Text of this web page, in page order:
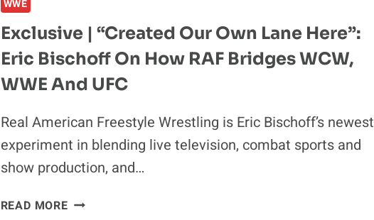
WWE
Exclusive | “Created Our Own Lane Here”:
Eric Bischoff On How RAF Bridges WCW,
WWE And UFC
Real American Freestyle Wrestling is Eric Bischoff’s newest
experiment in blending live television, combat sports and
show production, and…
READ MOREEXCLUSIVE